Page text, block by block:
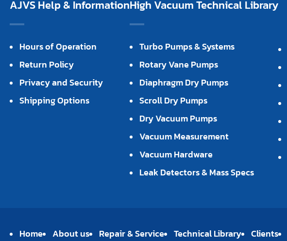
AJVS Help & Information
Hours of Operation
Return Policy
Privacy and Security
Shipping Options
High Vacuum Technical Library
Turbo Pumps & Systems
Rotary Vane Pumps
Diaphragm Dry Pumps
Scroll Dry Pumps
Dry Vacuum Pumps
Vacuum Measurement
Vacuum Hardware
Leak Detectors & Mass Specs
Home About us Repair & Service Technical Library Clients